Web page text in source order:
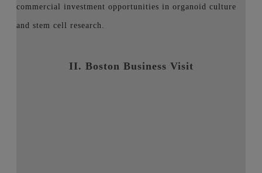
commercial investment opportunities in organoid culture
and stem cell research.
II. Boston Business Visit